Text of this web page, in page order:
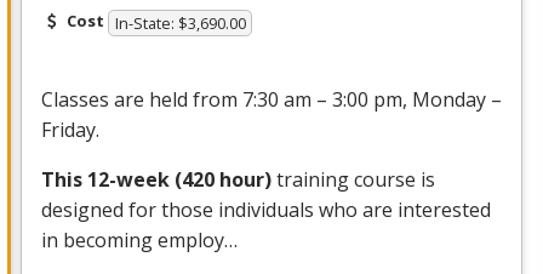
Cost In-State: $3,690.00
Classes are held from 7:30 am – 3:00 pm, Monday –
Friday.
This 12-week (420 hour)training course is
designed for those individuals who are interested
in becoming employ…